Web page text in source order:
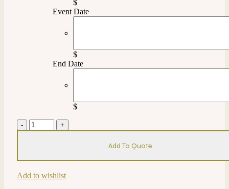
$
Event Date
$
End Date
$
Napkin
-
-
w/Black
Add To Quote
Add to wishlist